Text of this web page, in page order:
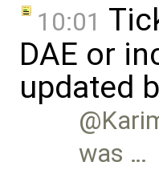
10:01
DAE or
updated
was …